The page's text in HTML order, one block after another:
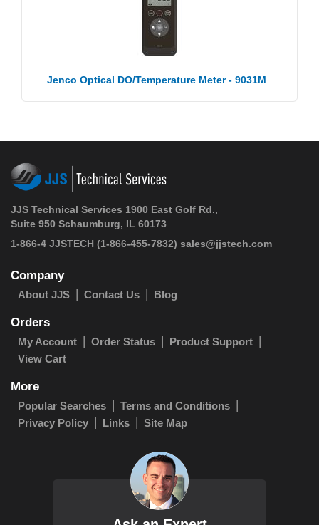
Jenco Optical DO/Temperature Meter - 9031M
JJS Technical Services 1900 East Golf Rd.,
Suite 950 Schaumburg, IL 60173
1-866-4 JJSTECH (1-866-455-7832) sales@jjstech.com
Company
About JJS Contact Us Blog
Orders
My Account Order Status
Product Support
View Cart
More
Popular Searches
Terms and Conditions
Privacy Policy
Links Site Map